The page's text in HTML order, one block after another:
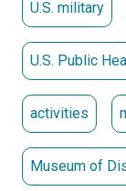
U.S. military
U.S. Public
activities
Museum of